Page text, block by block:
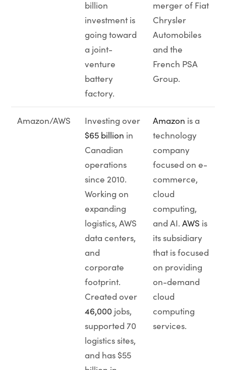
billion
investment is
going toward
a joint-
venture
battery
factory.
merger of Fiat
Chrysler
Automobiles
and the
French PSA
Group.
Amazon/AWS
Investing over
$65 billion in
Canadian
operations
since 2010.
Working on
expanding
logistics, AWS
data centers,
and
corporate
footprint.
Created over
46,000 jobs,
supported 70
logistics sites,
and has $55
Amazon is a
technology
company
focused on e-
commerce,
cloud
computing,
and AI. AWS is
its subsidiary
that is focused
on providing
on-demand
cloud
computing
services.